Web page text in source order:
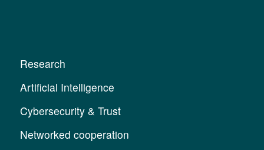
Research
Artificial Intelligence
Cybersecurity & Trust
Networked cooperation